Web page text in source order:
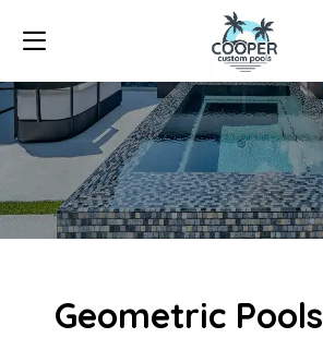
Geometric Pools